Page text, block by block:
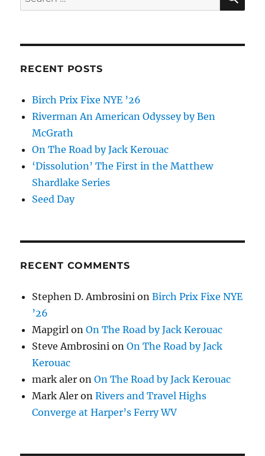
Stood
for:
RECENT POSTS
Birch Prix Fixe NYE ’26
Riverman An American Odyssey by Ben
McGrath
On The Road by Jack Kerouac
‘Dissolution’ The First in the Matthew
Shardlake Series
Seed Day
RECENT COMMENTS
Stephen D. Ambrosini onBirch Prix Fixe NYE
’26
Mapgirl onOn The Road by Jack Kerouac
Steve Ambrosini onOn The Road by Jack
Kerouac
mark aler onOn The Road by Jack Kerouac
Mark Aler onRivers and Travel Highs
Converge at Harper’s Ferry WV